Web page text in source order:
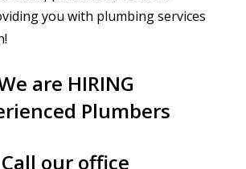
you with plumbing services
are HIRING
Plumbers
Call our office